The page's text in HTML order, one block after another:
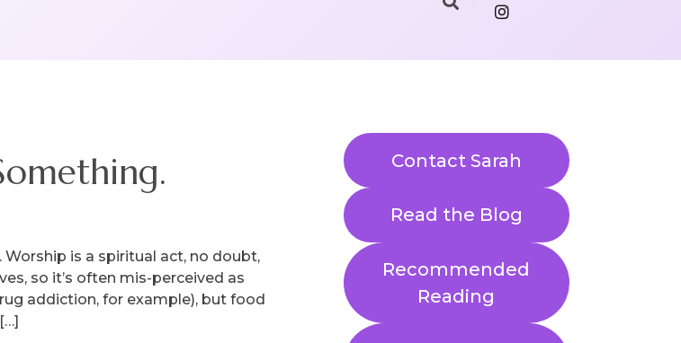
Contact Sarah
Read the Blog
Recommended
Reading
is a spiritual act, no doubt,
so it’s often mis-perceived as
addiction, for example), but food